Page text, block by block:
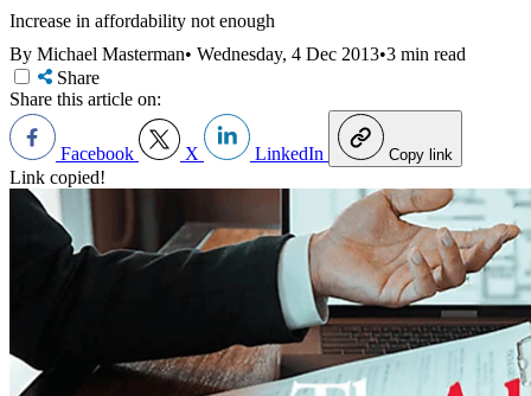
Increase in affordability not enough
By Michael Masterman• Wednesday, 4 Dec 2013•3 min read
Share
Share this article on:
Facebook X LinkedIn Copy link
Link copied!